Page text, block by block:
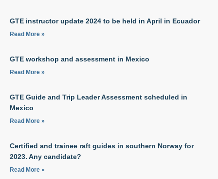
GTE instructor update 2024 to be held in April in Ecuador
Read More »
GTE workshop and assessment in Mexico
Read More »
GTE Guide and Trip Leader Assessment scheduled in
Mexico
Read More »
Certified and trainee raft guides in southern Norway for
2023. Any candidate?
Read More »